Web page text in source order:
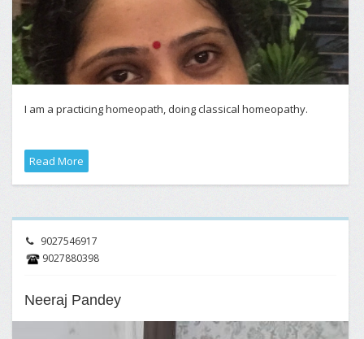
I am a practicing homeopath, doing classical homeopathy.
Read More
9027546917
9027880398
Neeraj Pandey